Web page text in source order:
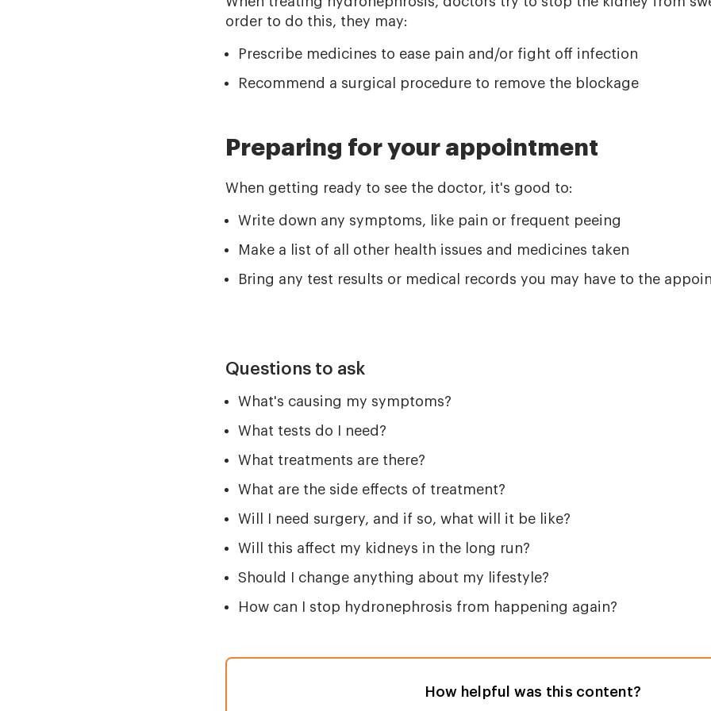
order to do this, they may:
Prescribe medicines to ease pain and/or fight off infection
Recommend a surgical procedure to remove the blockage
Preparing for your appointment
When getting ready to see the doctor, it's good to:
Write down any symptoms, like pain or frequent peeing
Make a list of all other health issues and medicines taken
Bring any test results or medical records you may have to the
Questions to ask
What's causing my symptoms?
What tests do I need?
What treatments are there?
What are the side effects of treatment?
Will I need surgery, and if so, what will it be like?
Will this affect my kidneys in the long run?
Should I change anything about my lifestyle?
How can I stop hydronephrosis from happening again?
How helpful was this content?